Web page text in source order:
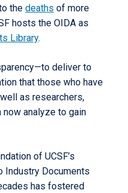
the deaths of more
hosts the OIDA as
Library.
deliver to
that those who have
as researchers,
now analyze to gain
of UCSF’s
Industry Documents
has fostered